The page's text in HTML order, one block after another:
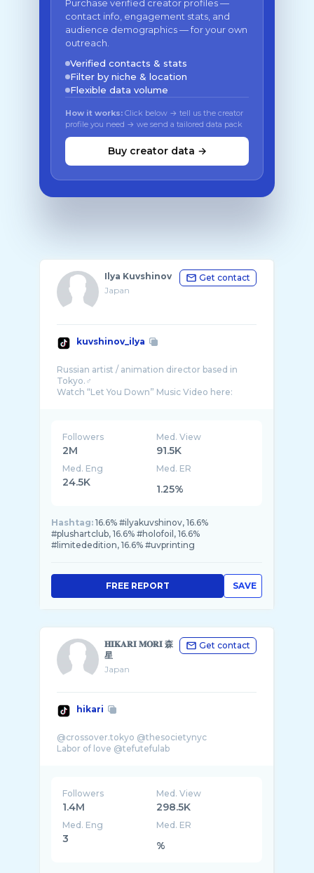
Purchase verified creator profiles —
contact info, engagement stats, and
audience demographics — for your own
outreach.
Verified contacts & stats
Filter by niche & location
Flexible data volume
How it works: Click below → tell us the creator
profile you need → we send a tailored data pack
Buy creator data →
Ilya Kuvshinov
Japan
Get contact
kuvshinov_ilya
Russian artist / animation director based in
Tokyo.♂️
Followers
2M
Med. View
91.5K
Med. Eng
24.5K
Med. ER
1.25%
Hashtag: 16.6% #ilyakuvshinov, 16.6%
#plushartclub, 16.6% #holofoil, 16.6%
#limitededition, 16.6% #uvprinting
SAVE
FREE REPORT
𝐇𝐈𝐊𝐀𝐑𝐈 𝐌𝐎𝐑𝐈 森
星
Japan
Get contact
hikari
@crossover.tokyo @thesocietynyc
Followers
1.4M
Med. View
298.5K
Med. Eng
3
Med. ER
%